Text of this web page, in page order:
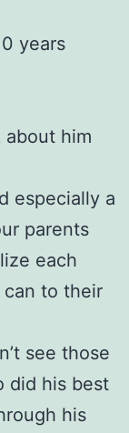
years
about him
especially a
parents
each
can to their
see those
did his best
his